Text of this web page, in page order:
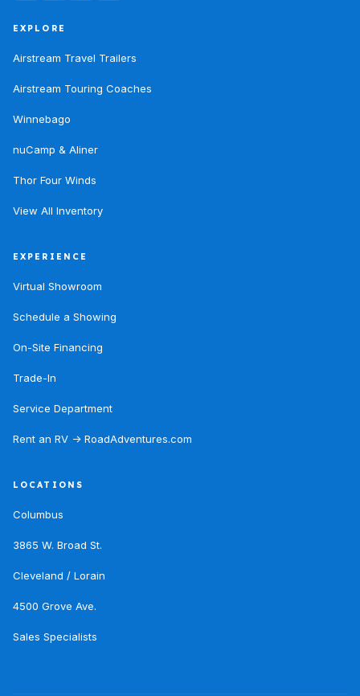
EXPLORE
Airstream Travel Trailers
Airstream Touring Coaches
Winnebago
nuCamp & Aliner
Thor Four Winds
View All Inventory
EXPERIENCE
Virtual Showroom
Schedule a Showing
On-Site Financing
Trade-In
Service Department
Rent an RV → RoadAdventures.com
LOCATIONS
Columbus
3865 W. Broad St.
Cleveland / Lorain
4500 Grove Ave.
Sales Specialists